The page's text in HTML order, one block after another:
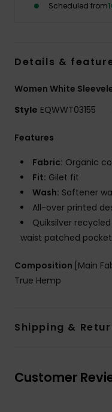
Scheduled from
Details &
Women White
Style EQWWT03155
Features
Fabric: Organic
Fit: Gilet fit
Wash: Softener
All-over printed
Quiksilver
waist patched pocket
Composition [Main
True Hemp
Shipping &
Customer